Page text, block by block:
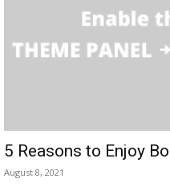
5 Reasons to Enjoy
August 8, 2021